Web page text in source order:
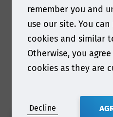
and food contact
remember you and
use our site. You
cookies and similar
Otherwise, you
cookies as they are
Decline